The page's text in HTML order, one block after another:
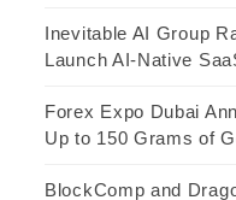
Inevitable AI Group
Launch AI-Native
Forex Expo Dubai
Up to 150 Grams of
BlockComp and